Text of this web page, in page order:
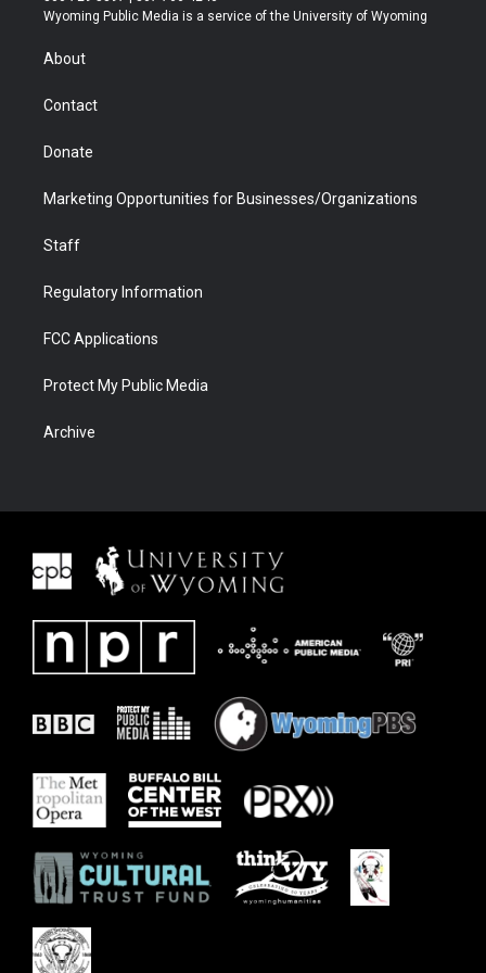
t
r
a
u
b
b
e
Wyoming Public Media is a service of the University of Wyoming
About
Contact
Donate
Marketing Opportunities for Businesses/Organizations
Staff
Regulatory Information
FCC Applications
Protect My Public Media
Archive